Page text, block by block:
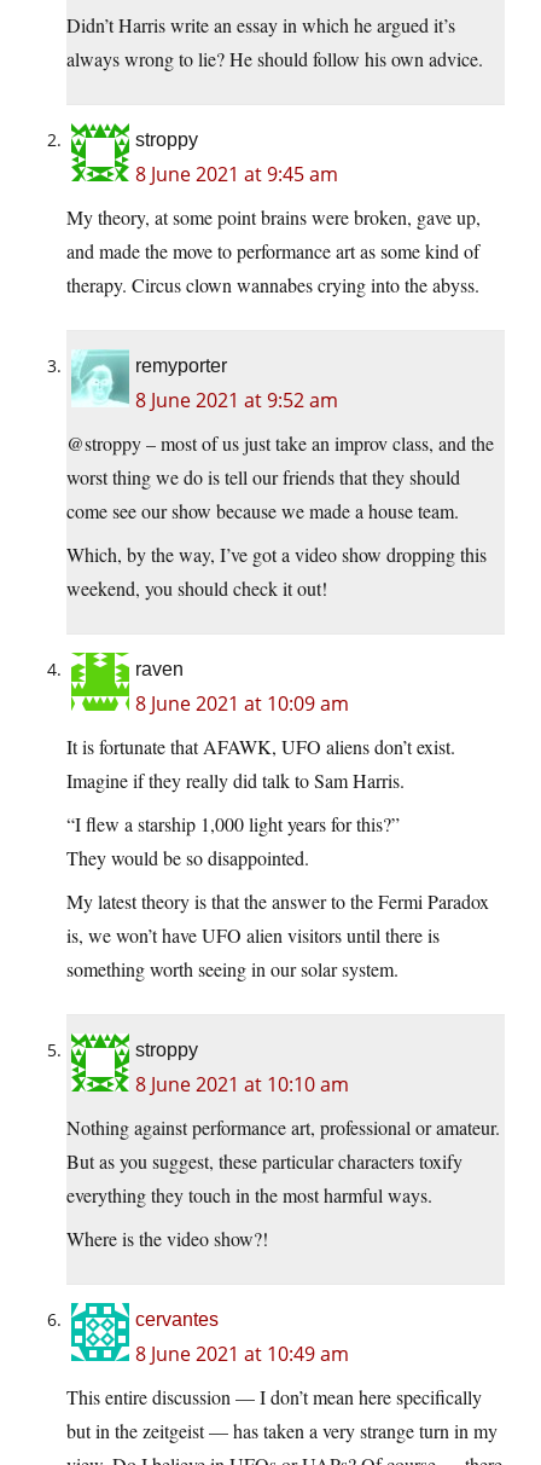
Didn’t Harris write an essay in which he argued it’s
always wrong to lie? He should follow his own advice.
stroppy
8 June 2021 at 9:45 am
My theory, at some point brains were broken, gave up,
and made the move to performance art as some kind of
therapy. Circus clown wannabes crying into the abyss.
remyporter
8 June 2021 at 9:52 am
@stroppy – most of us just take an improv class, and the
worst thing we do is tell our friends that they should
come see our show because we made a house team.
Which, by the way, I’ve got a video show dropping this
weekend, you should check it out!
raven
8 June 2021 at 10:09 am
It is fortunate that AFAWK, UFO aliens don’t exist.
Imagine if they really did talk to Sam Harris.
“I flew a starship 1,000 light years for this?”
They would be so disappointed.
My latest theory is that the answer to the Fermi Paradox
is, we won’t have UFO alien visitors until there is
something worth seeing in our solar system.
stroppy
8 June 2021 at 10:10 am
Nothing against performance art, professional or amateur.
But as you suggest, these particular characters toxify
everything they touch in the most harmful ways.
Where is the video show?!
cervantes
8 June 2021 at 10:49 am
This entire discussion — I don’t mean here specifically
but in the zeitgeist — has taken a very strange turn in my